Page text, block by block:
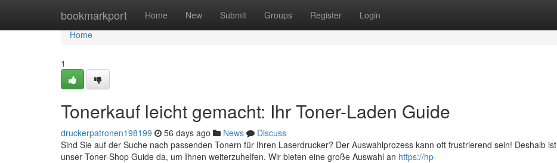
bookmarkport Home New Submit Groups Register Login
Home
Home
1
Tonerkauf leicht gemacht: Ihr Toner-Laden Guide
druckerpatronen198199 56 days ago News
Discuss
Sind Sie auf der Suche nach passenden Tonern für Ihren Laserdrucker? Der Auswahlprozess kann oft frustrierend sein! Deshalb ist
unser Toner-Shop Guide da, um Ihnen weiterzuhelfen. Wir bieten eine große Auswahl an https://hp-